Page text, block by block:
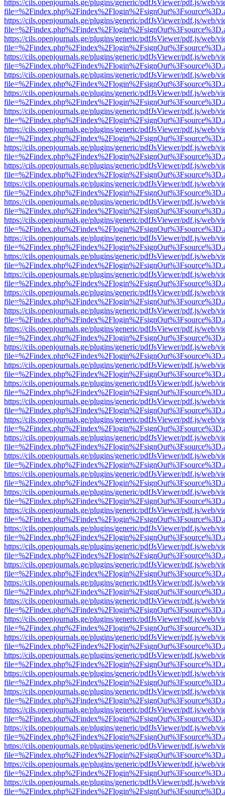
https://cils.openjournals.ge/plugins/generic/pdfJsViewer/pdf.js/web/
https://cils.openjournals.ge/plugins/generic/pdfJsViewer/pdf.js/web/
https://cils.openjournals.ge/plugins/generic/pdfJsViewer/pdf.js/web/
https://cils.openjournals.ge/plugins/generic/pdfJsViewer/pdf.js/web/
https://cils.openjournals.ge/plugins/generic/pdfJsViewer/pdf.js/web/
https://cils.openjournals.ge/plugins/generic/pdfJsViewer/pdf.js/web/
https://cils.openjournals.ge/plugins/generic/pdfJsViewer/pdf.js/web/
https://cils.openjournals.ge/plugins/generic/pdfJsViewer/pdf.js/web/
https://cils.openjournals.ge/plugins/generic/pdfJsViewer/pdf.js/web/
https://cils.openjournals.ge/plugins/generic/pdfJsViewer/pdf.js/web/
https://cils.openjournals.ge/plugins/generic/pdfJsViewer/pdf.js/web/
https://cils.openjournals.ge/plugins/generic/pdfJsViewer/pdf.js/web/
https://cils.openjournals.ge/plugins/generic/pdfJsViewer/pdf.js/web/
https://cils.openjournals.ge/plugins/generic/pdfJsViewer/pdf.js/web/
https://cils.openjournals.ge/plugins/generic/pdfJsViewer/pdf.js/web/
https://cils.openjournals.ge/plugins/generic/pdfJsViewer/pdf.js/web/
https://cils.openjournals.ge/plugins/generic/pdfJsViewer/pdf.js/web/
https://cils.openjournals.ge/plugins/generic/pdfJsViewer/pdf.js/web/
https://cils.openjournals.ge/plugins/generic/pdfJsViewer/pdf.js/web/
https://cils.openjournals.ge/plugins/generic/pdfJsViewer/pdf.js/web/
https://cils.openjournals.ge/plugins/generic/pdfJsViewer/pdf.js/web/
https://cils.openjournals.ge/plugins/generic/pdfJsViewer/pdf.js/web/
https://cils.openjournals.ge/plugins/generic/pdfJsViewer/pdf.js/web/
https://cils.openjournals.ge/plugins/generic/pdfJsViewer/pdf.js/web/
https://cils.openjournals.ge/plugins/generic/pdfJsViewer/pdf.js/web/
https://cils.openjournals.ge/plugins/generic/pdfJsViewer/pdf.js/web/
https://cils.openjournals.ge/plugins/generic/pdfJsViewer/pdf.js/web/
https://cils.openjournals.ge/plugins/generic/pdfJsViewer/pdf.js/web/
https://cils.openjournals.ge/plugins/generic/pdfJsViewer/pdf.js/web/
https://cils.openjournals.ge/plugins/generic/pdfJsViewer/pdf.js/web/
https://cils.openjournals.ge/plugins/generic/pdfJsViewer/pdf.js/web/
https://cils.openjournals.ge/plugins/generic/pdfJsViewer/pdf.js/web/
https://cils.openjournals.ge/plugins/generic/pdfJsViewer/pdf.js/web/
https://cils.openjournals.ge/plugins/generic/pdfJsViewer/pdf.js/web/
https://cils.openjournals.ge/plugins/generic/pdfJsViewer/pdf.js/web/
https://cils.openjournals.ge/plugins/generic/pdfJsViewer/pdf.js/web/
https://cils.openjournals.ge/plugins/generic/pdfJsViewer/pdf.js/web/
https://cils.openjournals.ge/plugins/generic/pdfJsViewer/pdf.js/web/
https://cils.openjournals.ge/plugins/generic/pdfJsViewer/pdf.js/web/
https://cils.openjournals.ge/plugins/generic/pdfJsViewer/pdf.js/web/
https://cils.openjournals.ge/plugins/generic/pdfJsViewer/pdf.js/web/
https://cils.openjournals.ge/plugins/generic/pdfJsViewer/pdf.js/web/
https://cils.openjournals.ge/plugins/generic/pdfJsViewer/pdf.js/web/
https://cils.openjournals.ge/plugins/generic/pdfJsViewer/pdf.js/web/